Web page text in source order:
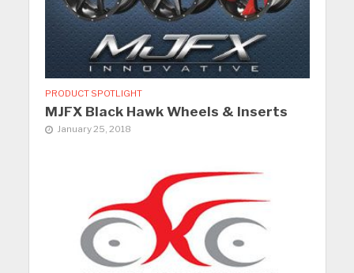
PRODUCT SPOTLIGHT
MJFX Black Hawk Wheels & Inserts
January 25, 2018